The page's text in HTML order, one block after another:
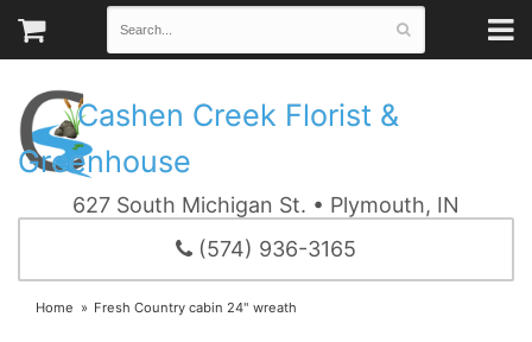
Cashen Creek Florist &
Greenhouse
627 South Michigan St. • Plymouth, IN
(574) 936-3165
Home Fresh Country cabin 24" wreath